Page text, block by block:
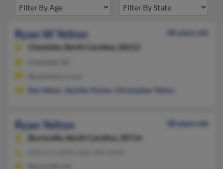
Ryan W Yelton
48 years old
Charlotte,
North Carolina, 28212
Ray Yelton
Jennifer Parker Christopher Yelton
Ryan Yelton
38 years old
Burnsville,
North Carolina, 28714